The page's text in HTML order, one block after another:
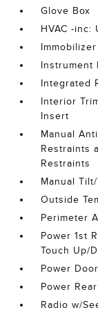
Glove Box
HVAC -inc:
Immobilizer
Instrument
Integrated
Interior
Insert
Manual
Restraints
Restraints
Manual
Outside
Perimeter
Power 1st
Touch Up/
Power
Power
Radio w/